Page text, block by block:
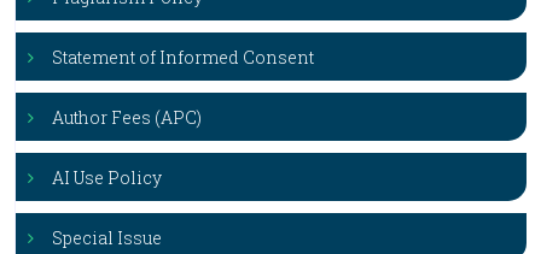
Statement of Informed Consent
Author Fees (APC)
AI Use Policy
Special Issue